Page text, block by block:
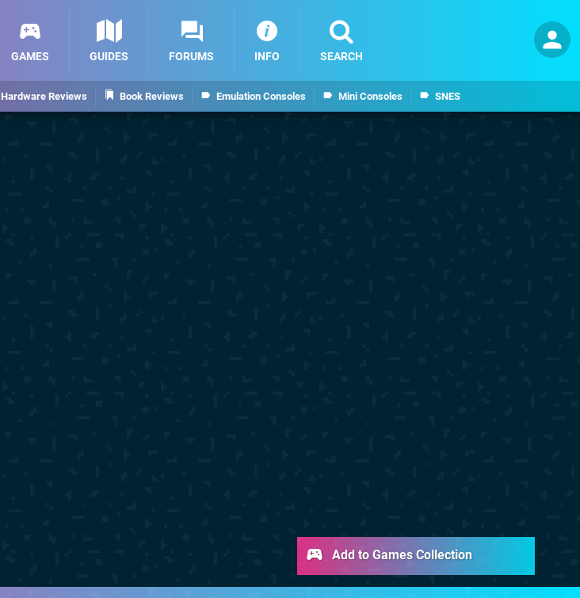
Hardware Reviews Book Reviews Emulation Consoles Mini Consoles SNES
GAMES GUIDES FORUMS INFO SEARCH
Add to Games Collection